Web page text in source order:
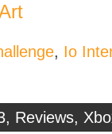
, Io
, Reviews,